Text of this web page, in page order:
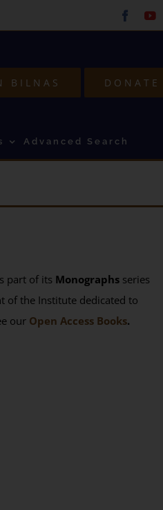
BILNAS DONATE
Advanced Search
part of its Monographs series
of the Institute dedicated to
our Open Access Books.